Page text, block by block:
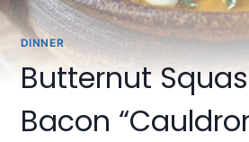
DINNER
Butternut
Bacon